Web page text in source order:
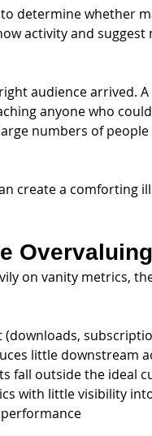
determine whether
activity and suggest
audience arrived.
anyone who
numbers of
create a comforting
on vanity metrics,
little downstream
fall outside the ideal
with little visibility